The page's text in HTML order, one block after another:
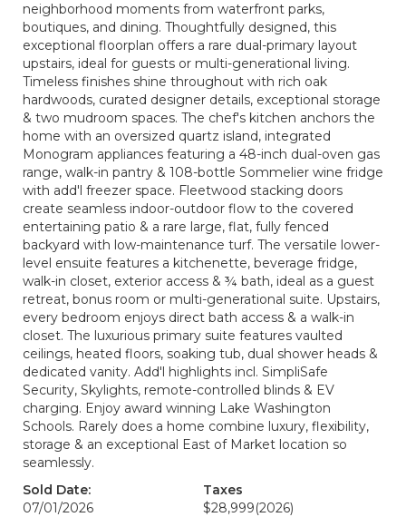
neighborhood moments from waterfront parks,
boutiques, and dining. Thoughtfully designed, this
exceptional floorplan offers a rare dual-primary layout
upstairs, ideal for guests or multi-generational living.
Timeless finishes shine throughout with rich oak
hardwoods, curated designer details, exceptional storage
& two mudroom spaces. The chef's kitchen anchors the
home with an oversized quartz island, integrated
Monogram appliances featuring a 48-inch dual-oven gas
range, walk-in pantry & 108-bottle Sommelier wine fridge
with add'l freezer space. Fleetwood stacking doors
create seamless indoor-outdoor flow to the covered
entertaining patio & a rare large, flat, fully fenced
backyard with low-maintenance turf. The versatile lower-
level ensuite features a kitchenette, beverage fridge,
walk-in closet, exterior access & ¾ bath, ideal as a guest
retreat, bonus room or multi-generational suite. Upstairs,
every bedroom enjoys direct bath access & a walk-in
closet. The luxurious primary suite features vaulted
ceilings, heated floors, soaking tub, dual shower heads &
dedicated vanity. Add'l highlights incl. SimpliSafe
Security, Skylights, remote-controlled blinds & EV
charging. Enjoy award winning Lake Washington
Schools. Rarely does a home combine luxury, flexibility,
storage & an exceptional East of Market location so
seamlessly.
Sold Date:
07/01/2026
Taxes
$28,999(2026)